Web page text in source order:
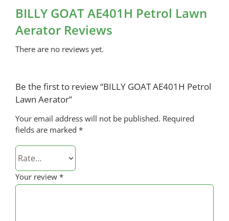
BILLY GOAT AE401H Petrol Lawn
Aerator Reviews
There are no reviews yet.
Be the first to review “BILLY GOAT AE401H Petrol
Lawn Aerator”
Your email address will not be published. Required
fields are marked *
Your review *